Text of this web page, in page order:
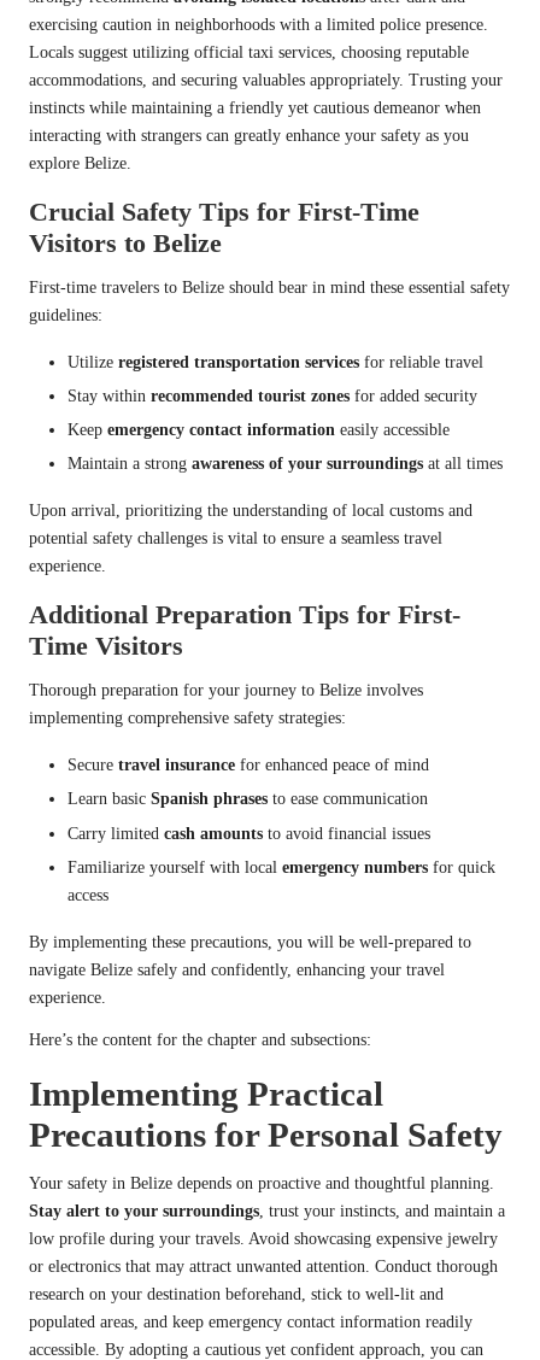
exercising caution in neighborhoods with a limited police presence.
Locals suggest utilizing official taxi services, choosing reputable
accommodations, and securing valuables appropriately. Trusting your
instincts while maintaining a friendly yet cautious demeanor when
interacting with strangers can greatly enhance your safety as you
explore Belize.
Crucial Safety Tips for First-Time
Visitors to Belize
First-time travelers to Belize should bear in mind these essential safety
guidelines:
Utilize registered transportation services for reliable travel
Stay within recommended tourist zones for added security
Keep emergency contact information easily accessible
Maintain a strong awareness of your surroundings at all times
Upon arrival, prioritizing the understanding of local customs and
potential safety challenges is vital to ensure a seamless travel
experience.
Additional Preparation Tips for First-
Time Visitors
Thorough preparation for your journey to Belize involves
implementing comprehensive safety strategies:
Secure travel insurance for enhanced peace of mind
Learn basic Spanish phrases to ease communication
Carry limited cash amounts to avoid financial issues
Familiarize yourself with local emergency numbers for quick
access
By implementing these precautions, you will be well-prepared to
navigate Belize safely and confidently, enhancing your travel
experience.
Here’s the content for the chapter and subsections:
Implementing Practical
Precautions for Personal Safety
Your safety in Belize depends on proactive and thoughtful planning.
Stay alert to your surroundings , trust your instincts, and maintain a
low profile during your travels. Avoid showcasing expensive jewelry
or electronics that may attract unwanted attention. Conduct thorough
research on your destination beforehand, stick to well-lit and
populated areas, and keep emergency contact information readily
accessible. By adopting a cautious yet confident approach, you can